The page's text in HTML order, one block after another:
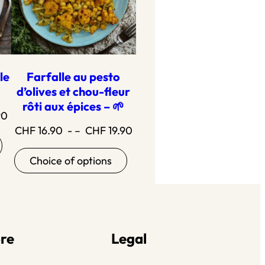
Price
range:18.90
to21.90
Farfalle au pesto
d’olives et chou-fleur
rôti aux épices – 🌱
CHF16.90 - – CHF19.90Price
Choice of options
Legal